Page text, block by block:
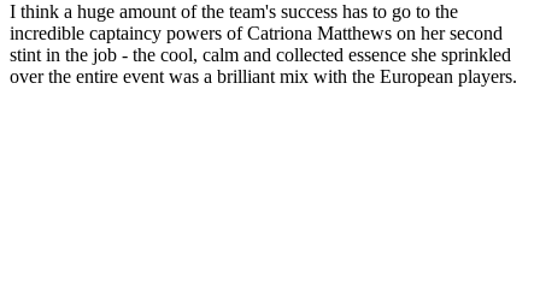
I think a huge amount of the team's success has to go to the
incredible captaincy powers of Catriona Matthews on her second
stint in the job - the cool, calm and collected essence she sprinkled
over the entire event was a brilliant mix with the European players.